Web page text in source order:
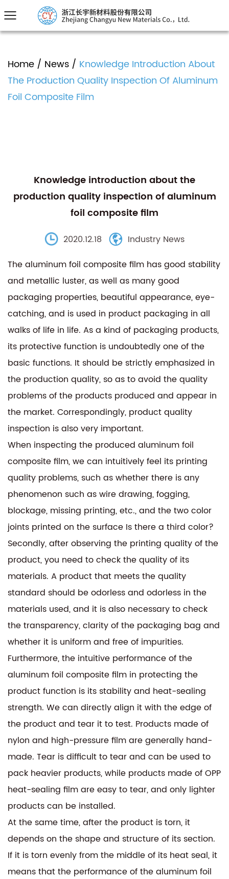
Home / News / Knowledge Introduction About
The Production Quality Inspection Of Aluminum
Foil Composite Film
Knowledge introduction about the
production quality inspection of aluminum
foil composite film
2020.12.18
Industry News
The aluminum foil composite film has good stability
and metallic luster, as well as many good
packaging properties, beautiful appearance, eye-
catching, and is used in product packaging in all
walks of life in life. As a kind of packaging products,
its protective function is undoubtedly one of the
basic functions. It should be strictly emphasized in
the production quality, so as to avoid the quality
problems of the products produced and appear in
the market. Correspondingly, product quality
inspection is also very important.
When inspecting the produced aluminum foil
composite film, we can intuitively feel its printing
quality problems, such as whether there is any
phenomenon such as wire drawing, fogging,
blockage, missing printing, etc., and the two color
joints printed on the surface Is there a third color?
Secondly, after observing the printing quality of the
product, you need to check the quality of its
materials. A product that meets the quality
standard should be odorless and odorless in the
materials used, and it is also necessary to check
the transparency, clarity of the packaging bag and
whether it is uniform and free of impurities.
Furthermore, the intuitive performance of the
aluminum foil composite film in protecting the
product function is its stability and heat-sealing
strength. We can directly align it with the edge of
the product and tear it to test. Products made of
nylon and high-pressure film are generally hand-
made. Tear is difficult to tear and can be used to
pack heavier products, while products made of OPP
heat-sealing film are easy to tear, and only lighter
products can be installed.
At the same time, after the product is torn, it
depends on the shape and structure of its section.
If it is torn evenly from the middle of its heat seal, it
means that the performance of the aluminum foil